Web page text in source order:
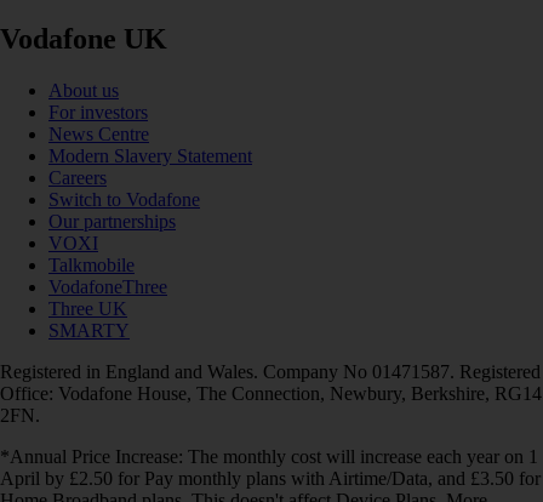
Vodafone UK
About us
For investors
News Centre
Modern Slavery Statement
Careers
Switch to Vodafone
Our partnerships
VOXI
Talkmobile
VodafoneThree
Three UK
SMARTY
Registered in England and Wales. Company No 01471587. Registered
Office: Vodafone House, The Connection, Newbury, Berkshire, RG14
2FN.
*Annual Price Increase: The monthly cost will increase each year on 1
April by £2.50 for Pay monthly plans with Airtime/Data, and £3.50 for